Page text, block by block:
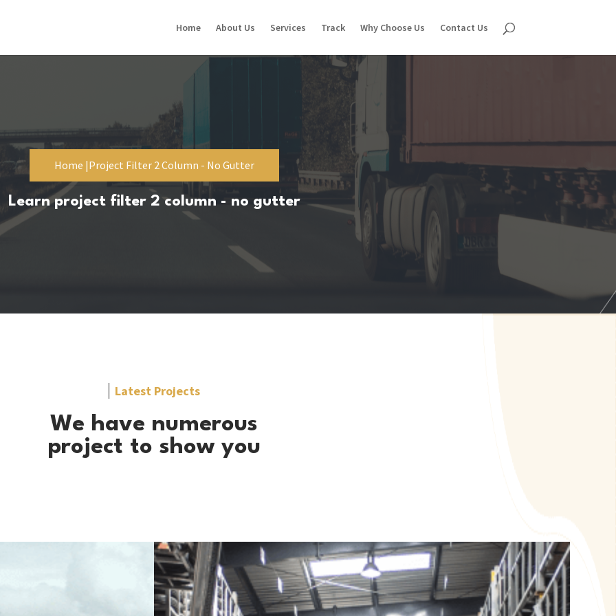
Home About Us Services Track Why Choose Us Contact Us
Home |Project Filter 2 Column - No Gutter
Learn project filter 2 column - no gutter
Latest Projects
We have numerous
project to show you